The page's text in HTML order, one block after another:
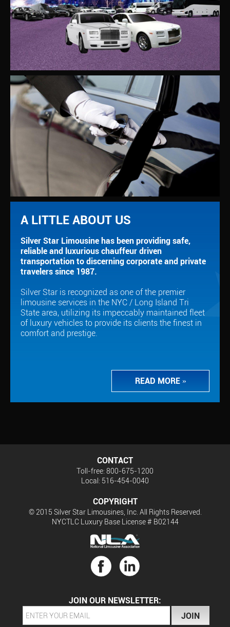
A LITTLE ABOUT US
Silver Star Limousine has been providing safe,
reliable and luxurious chauffeur driven
transportation to discerning corporate and private
travelers since 1987.
Silver Star is recognized as one of the premier
limousine services in the NYC / Long Island Tri
State area, utilizing its impeccably maintained fleet
of luxury vehicles to provide its clients the finest in
comfort and prestige.
READ MORE »
CONTACT
Toll-free: 800-675-1200
Local: 516-454-0040
COPYRIGHT
© 2015 Silver Star Limousines, Inc. All Rights Reserved.
NYCTLC Luxury Base License # B02144
JOIN OUR NEWSLETTER: